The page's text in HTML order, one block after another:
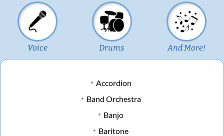
Voice Drums And More!
Accordion
Band Orchestra
Banjo
Baritone